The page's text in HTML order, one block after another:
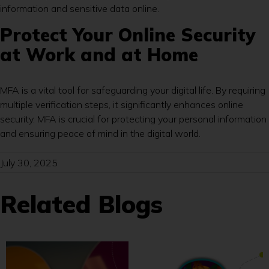
information and sensitive data online.
Protect Your Online Security
at Work and at Home
MFA is a vital tool for safeguarding your digital life. By requiring
multiple verification steps, it significantly enhances online
security. MFA is crucial for protecting your personal information
and ensuring peace of mind in the digital world.
July 30, 2025
Related Blogs